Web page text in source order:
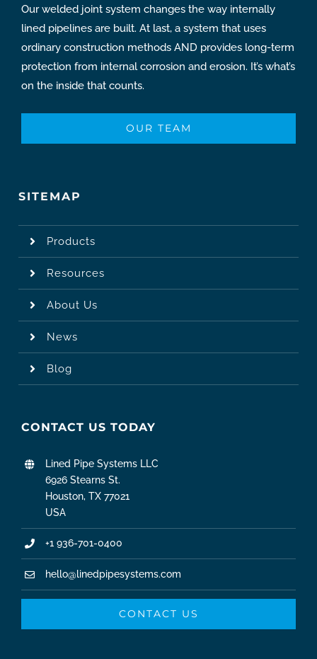
Our welded joint system changes the way internally
lined pipelines are built. At last, a system that uses
ordinary construction methods AND provides long-term
protection from internal corrosion and erosion. It’s what’s
on the inside that counts.
OUR TEAM
SITEMAP
Products
Resources
About Us
News
Blog
CONTACT US TODAY
Lined Pipe Systems LLC
6926 Stearns St.
Houston, TX 77021
USA
+1 936-701-0400
hello@linedpipesystems.com
CONTACT US